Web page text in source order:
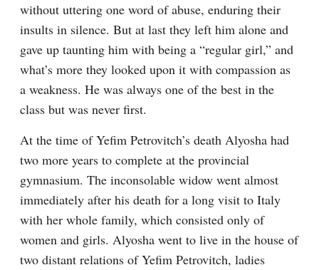
without uttering one word of abuse, enduring their
insults in silence. But at last they left him alone and
gave up taunting him with being a “regular girl,” and
what’s more they looked upon it with compassion as
a weakness. He was always one of the best in the
class but was never first.
At the time of Yefim Petrovitch’s death Alyosha had
two more years to complete at the provincial
gymnasium. The inconsolable widow went almost
immediately after his death for a long visit to Italy
with her whole family, which consisted only of
women and girls. Alyosha went to live in the house of
two distant relations of Yefim Petrovitch, ladies